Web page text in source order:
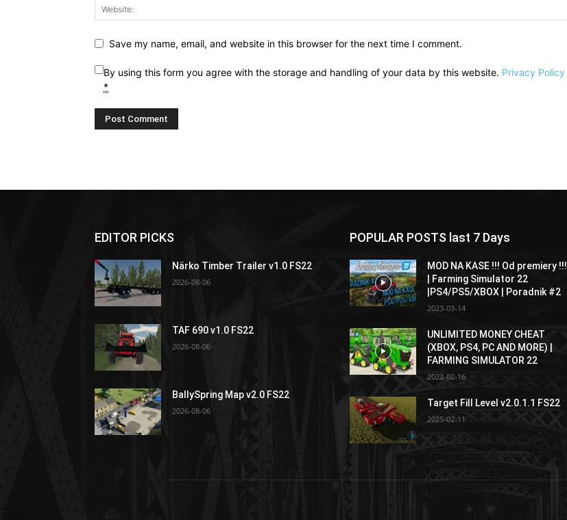
Save my name, email, and website in this browser for the next time I comment.
By using this form you agree with the storage and handling of your data by this website. Privacy Policy
*
EDITOR PICKS
Närko Timber Trailer v1.0 FS22
2026-08-06
TAF 690 v1.0 FS22
2026-08-06
BallySpring Map v2.0 FS22
2026-08-06
POPULAR POSTS last 7 Days
MOD NA KASE !!! Od premiery !!!
| Farming Simulator 22
|PS4/PS5/XBOX | Poradnik #2
2023-03-14
UNLIMITED MONEY CHEAT
(XBOX, PS4, PC AND MORE) |
FARMING SIMULATOR 22
2022-02-16
Target Fill Level v2.0.1.1 FS22
2025-02-11